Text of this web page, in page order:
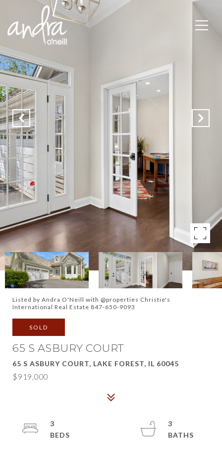
Listed by Andra O'Neill with @properties Christie's
International Real Estate 847-650-9093
SOLD
65 S ASBURY COURT
65 S ASBURY COURT, LAKE FOREST, IL 60045
$919,000
3
3